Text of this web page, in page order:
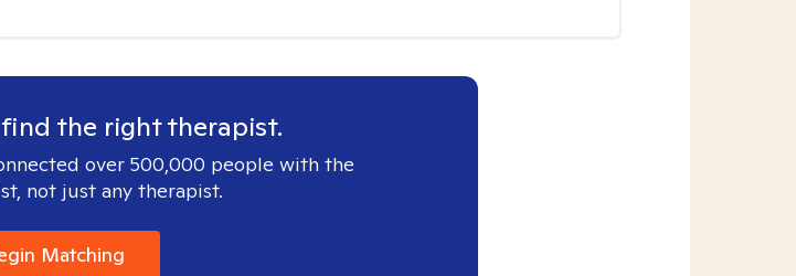
the right therapist.
over 500,000 people with the
not just any therapist.
Matching